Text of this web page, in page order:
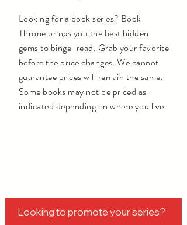
Looking for a book series? Book
Throne brings you the best hidden
gems to binge-read. Grab your favorite
before the price changes. We cannot
guarantee prices will remain the same.
Some books may not be priced as
indicated depending on where you live.
Looking to promote your series?